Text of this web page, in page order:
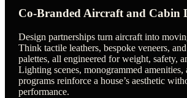
Co-Branded Aircraft and Cabin
Design partnerships turn aircraft into
Think tactile leathers, bespoke veneers,
palettes, all engineered for weight, safety,
Lighting scenes, monogrammed amenities,
programs reinforce a house’s aesthetic
performance.